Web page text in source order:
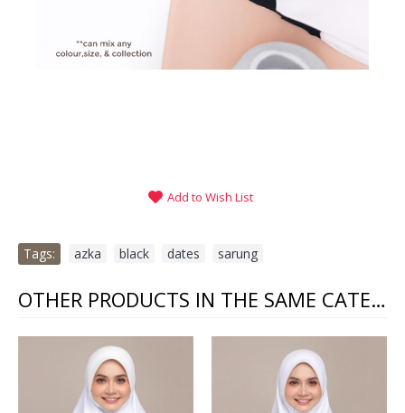
Add to Wish List
Tags: azka black dates sarung
OTHER PRODUCTS IN THE SAME CATEGORY